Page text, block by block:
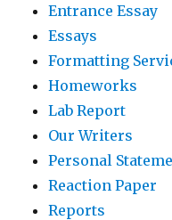
Entrance Essay
Essays
Formatting
Homeworks
Lab Report
Our Writers
Personal
Reaction Paper
Reports